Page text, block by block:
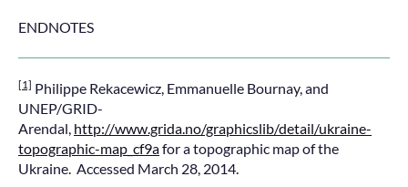
ENDNOTES
[1] Philippe Rekacewicz, Emmanuelle Bournay, and
UNEP/GRID-
Arendal, http://www.grida.no/graphicslib/detail/ukraine-
topographic-map_cf9afor a topographic map of the
Ukraine. Accessed March 28, 2014.